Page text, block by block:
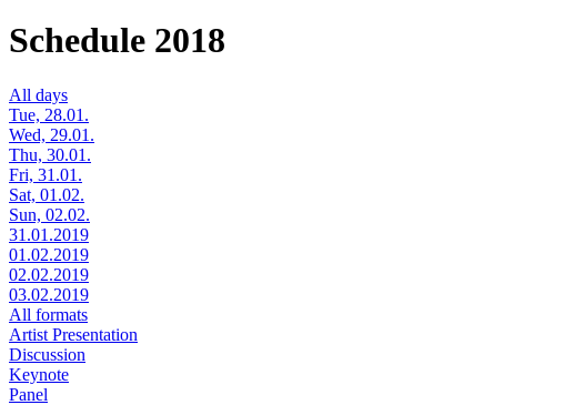
Schedule 2018
All days
Tue, 28.01.
Wed, 29.01.
Thu, 30.01.
Fri, 31.01.
Sat, 01.02.
Sun, 02.02.
31.01.2019
01.02.2019
02.02.2019
03.02.2019
All formats
Artist Presentation
Discussion
Keynote
Panel